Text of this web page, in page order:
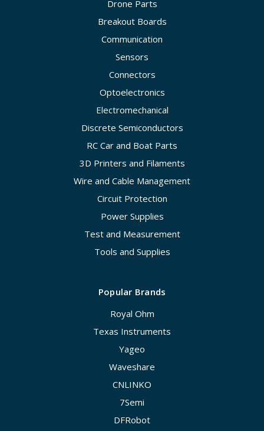
Drone Parts
Breakout Boards
Communication
Sensors
Connectors
Optoelectronics
Electromechanical
Discrete Semiconductors
RC Car and Boat Parts
3D Printers and Filaments
Wire and Cable Management
Circuit Protection
Power Supplies
Test and Measurement
Tools and Supplies
Popular Brands
Royal Ohm
Texas Instruments
Yageo
Waveshare
CNLINKO
7Semi
DFRobot